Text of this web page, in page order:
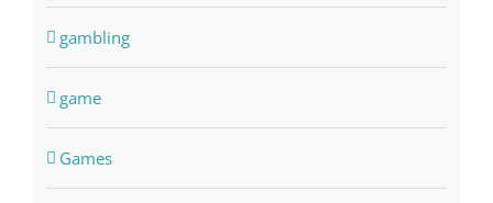
gambling
game
Games